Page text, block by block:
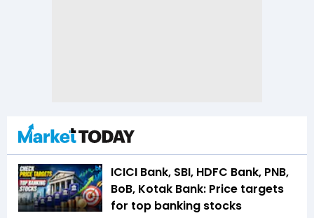
ICICI Bank, SBI, HDFC Bank, PNB,
BoB, Kotak Bank: Price targets
for top banking stocks